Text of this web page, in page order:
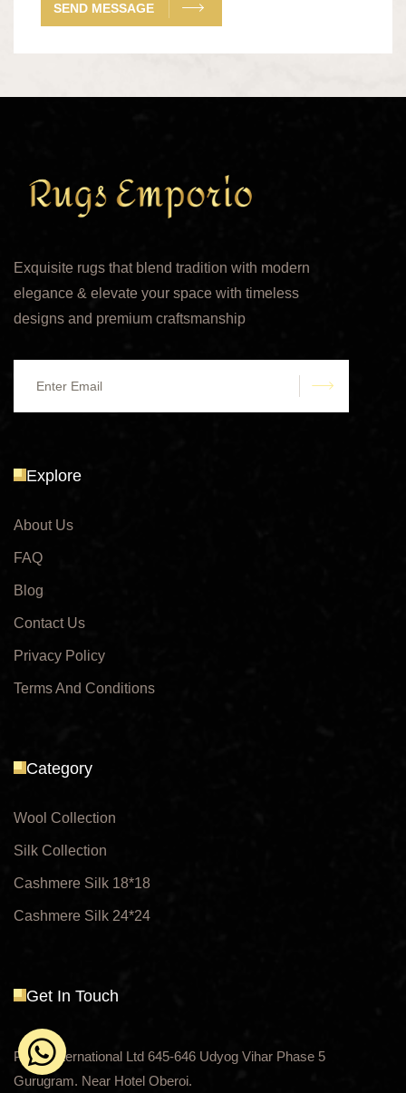
SEND MESSAGE
Exquisite rugs that blend tradition with modern
elegance & elevate your space with timeless
designs and premium craftsmanship
Explore
About Us
FAQ
Blog
Contact Us
Privacy Policy
Terms And Conditions
Category
Wool Collection
Silk Collection
Cashmere Silk 18*18
Cashmere Silk 24*24
Get In Touch
Payal International Ltd 645-646 Udyog Vihar Phase 5
Gurugram. Near Hotel Oberoi.